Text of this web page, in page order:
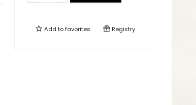
Add tofavorites Registry